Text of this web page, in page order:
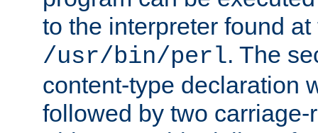
to the interpreter found
/usr/bin/perl. The
content-type declaration
followed by two